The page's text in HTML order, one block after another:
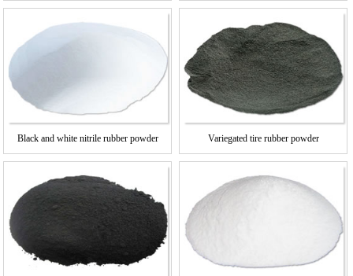
Black and white nitrile rubber powder Variegated tire rubber powder